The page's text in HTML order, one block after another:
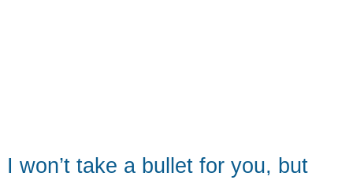
I won’t take a bullet for you, but